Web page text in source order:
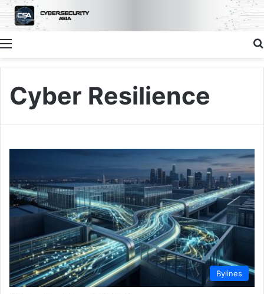
Menu
Cyber Resilience
Bylines